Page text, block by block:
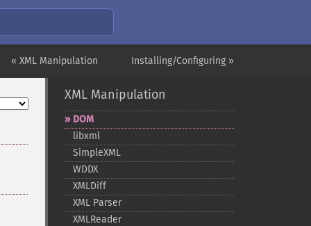
Installing/Configuring »
« XML Manipulation
XML Manipulation
DOM
libxml
SimpleXML
WDDX
XMLDiff
XML Parser
XMLReader